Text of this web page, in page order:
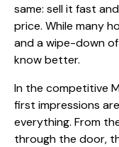
same: sell it fast
price. While many
and a wipe-down
know better.
In the competitive
first impressions
everything. From
through the door,